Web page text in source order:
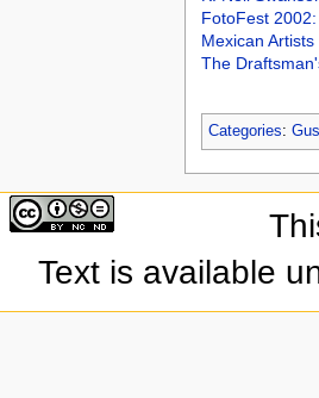
FotoFest
Mexican
The
Categories:
Text is available